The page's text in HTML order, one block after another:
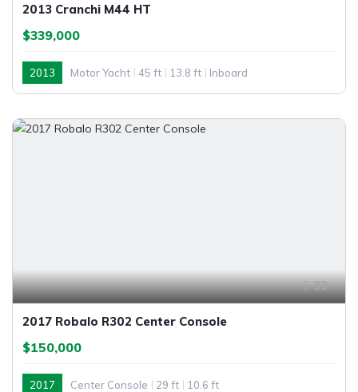
2013 Cranchi M44 HT
$339,000
2013 Motor Yacht 45 ft 13.8 ft Inboard
33
2017 Robalo R302 Center Console
$150,000
2017 Center Console 29 ft 10.6 ft